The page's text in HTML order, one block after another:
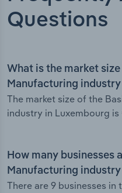
Questions
What is the market
Manufacturing
The market size of the
industry in Luxembourg is
How many businesses
Manufacturing
There are 9 businesses